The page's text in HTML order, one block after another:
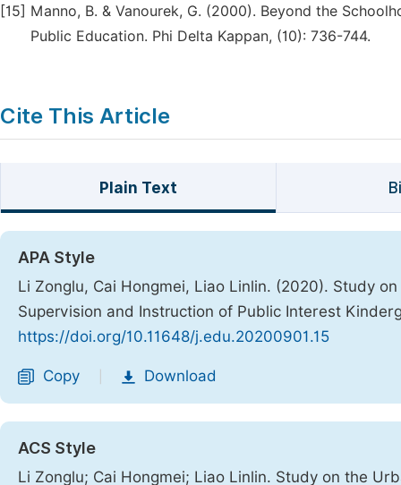
[15] Manno, B. & Vanourek, G. (2000). Beyond the
Public Education. Phi Delta Kappan, (10): 736-744.
Cite This Article
Plain Text
APA Style
Li Zonglu, Cai Hongmei, Liao Linlin. (2020). Study
Supervision and Instruction of Public Interest
https://doi.org/10.11648/j.edu.20200901.15
Copy Download
ACS Style
Li Zonglu; Cai Hongmei; Liao Linlin. Study on the